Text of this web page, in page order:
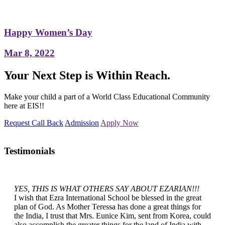
Happy Women’s Day
Mar 8, 2022
Your Next Step is Within Reach.
Make your child a part of a World Class Educational Community
here at EIS!!
Request Call Back Admission Apply Now
Testimonials
YES, THIS IS WHAT OTHERS SAY ABOUT EZARIAN!!!
I wish that Ezra International School be blessed in the great
plan of God. As Mother Teressa has done a great things for
the India, I trust that Mrs. Eunice Kim, sent from Korea, could